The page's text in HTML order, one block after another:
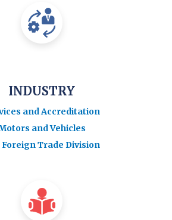
INDUSTRY
and Accreditation
and Vehicles
Foreign Trade Division